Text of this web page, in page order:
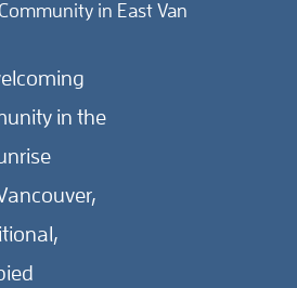
in East Van
in the